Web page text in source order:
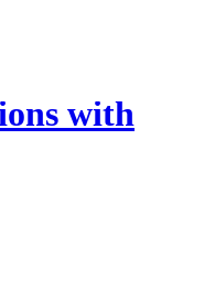
with